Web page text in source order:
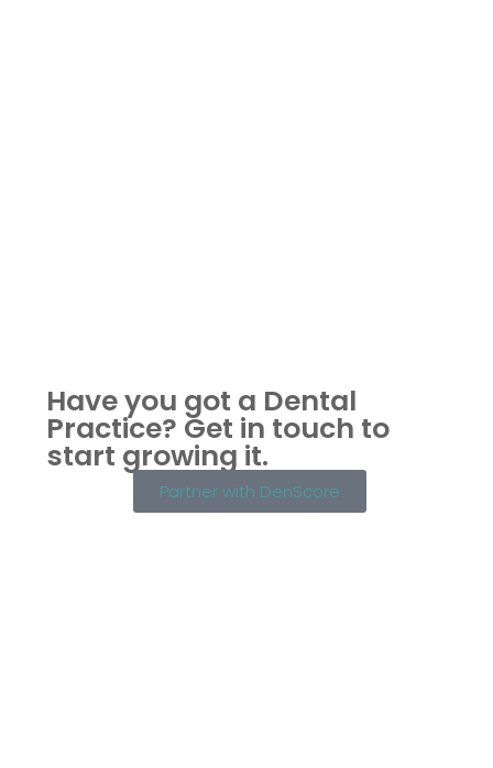
Have you got a Dental
Practice? Get in touch to
start growing it.
Partner with DenScore